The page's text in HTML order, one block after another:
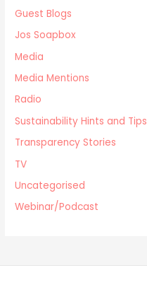
Guest Blogs
Jos Soapbox
Media
Media Mentions
Radio
Sustainability Hints and Tips
Transparency Stories
TV
Uncategorised
Webinar/Podcast